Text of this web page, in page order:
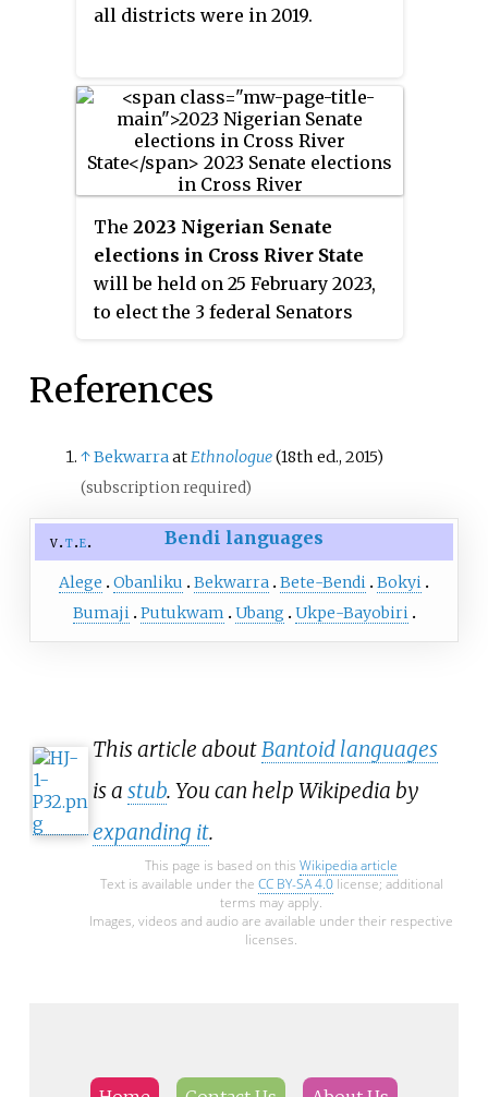
all districts were in 2019.
The 2023 Nigerian Senate
elections in Cross River State
will be held on 25 February 2023,
to elect the 3 federal Senators
senatorial districts. The
2023 presidential election, as
well as other elections to the
of Representatives; with state
elections being held two weeks
later. Primaries were held
between 4 April and 9 June 2022.
References
↑Bekwarra at Ethnologue(18th ed., 2015)
(subscription required)
v t e Bendi languages
Alege Obanliku Bekwarra Bete-Bendi Bokyi
Bumaji Putukwam Ubang Ukpe-Bayobiri
This article aboutBantoid languages
is a stub. You can help Wikipedia by
expanding it.
This page is based on this Wikipedia article
Text is available under the CC BY-SA 4.0license; additional
terms may apply.
Images, videos and audio are available under their respective
licenses.